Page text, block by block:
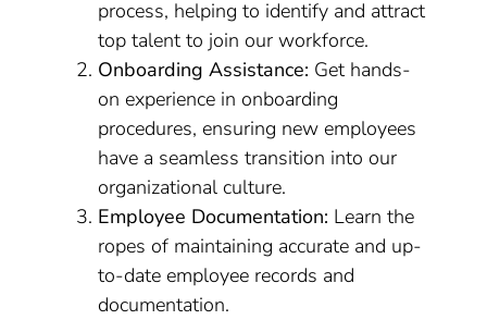
process, helping to identify and attract
top talent to join our workforce.
Onboarding Assistance: Get hands-
on experience in onboarding
procedures, ensuring new employees
have a seamless transition into our
organizational culture.
Employee Documentation: Learn the
ropes of maintaining accurate and up-
to-date employee records and
documentation.